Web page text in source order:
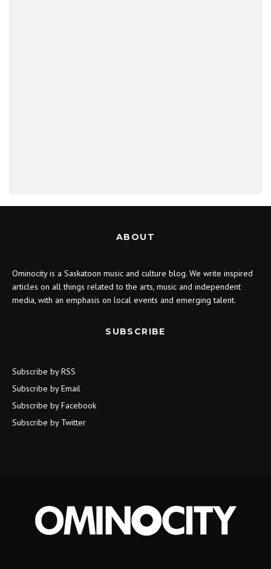
ABOUT
Ominocity is a Saskatoon music and culture blog. We write inspired
articles on all things related to the arts, music and independent
media, with an emphasis on local events and emerging talent.
SUBSCRIBE
Subscribe by RSS
Subscribe by Email
Subscribe by Facebook
Subscribe by Twitter